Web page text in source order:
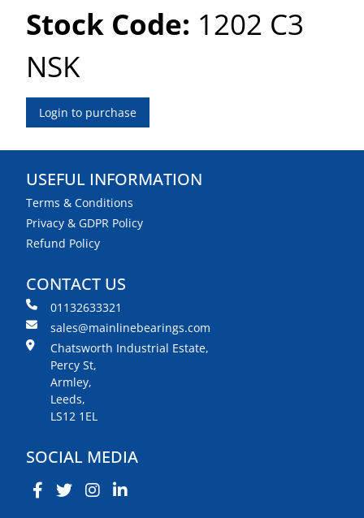
Stock Code: 1202 C3
NSK
Login to purchase
USEFUL INFORMATION
Terms & Conditions
Privacy & GDPR Policy
Refund Policy
CONTACT US
01132633321
sales@mainlinebearings.com
Chatsworth Industrial Estate,
Percy St,
Armley,
Leeds,
LS12 1EL
SOCIAL MEDIA